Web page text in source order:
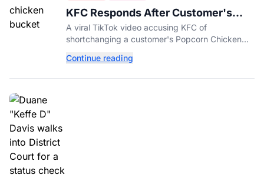
KFC Responds After Customer's
Shorted Order Goes Viral
A viral TikTok video accusing KFC of
shortchanging a customer's Popcorn Chicken
the chain.
Continue reading